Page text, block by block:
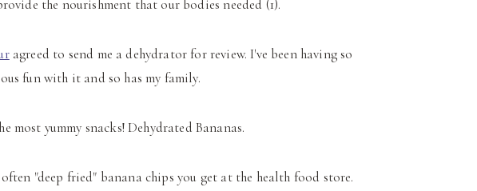
the nourishment that our bodies needed (1).
agreed to send me a dehydrator for review. I've been having so
fun with it and so has my family.
most yummy snacks! Dehydrated Bananas.
"deep fried" banana chips you get at the health food store.